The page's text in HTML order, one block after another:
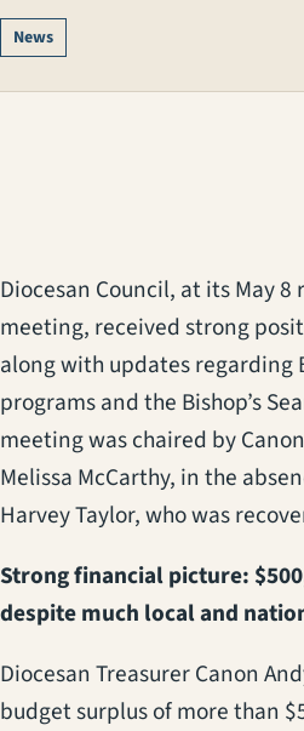
News
Diocesan Council, at its May
meeting, received strong
along with updates regarding
programs and the Bishop’s
meeting was chaired by
Melissa McCarthy, in the
Harvey Taylor, who was
Strong financial picture:
despite much local and
Diocesan Treasurer Canon
budget surplus of more than